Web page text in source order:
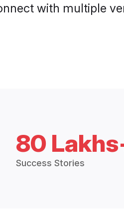
with multiple
80
Success Stories